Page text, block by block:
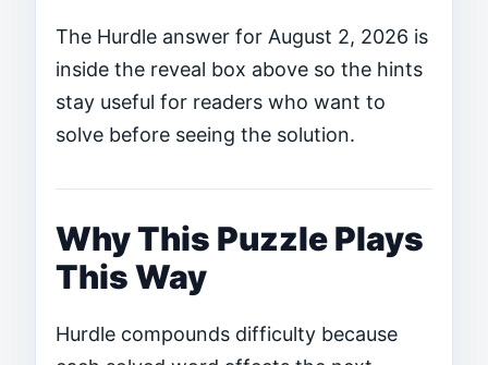
The Hurdle answer for August 2, 2026 is
inside the reveal box above so the hints
stay useful for readers who want to
solve before seeing the solution.
Why This Puzzle Plays
This Way
Hurdle compounds difficulty because